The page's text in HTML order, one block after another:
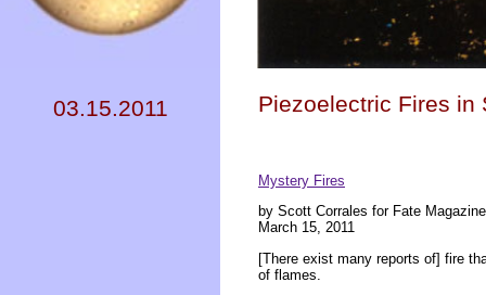
03.15.2011 Piezoelectric Fires in
Mystery Fires
by Scott Corrales for Fate Magazine
March 15, 2011
[There exist many reports of] fire
of flames.